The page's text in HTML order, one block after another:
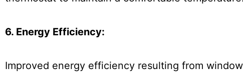
6. Energy Efficiency:
Improved energy efficiency resulting from